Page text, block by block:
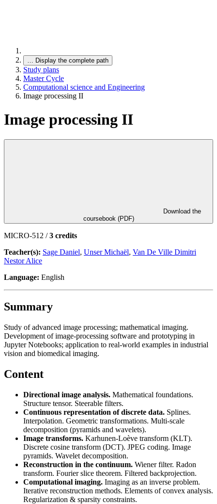
… Display the complete path
Study plans
Master Cycle
Computational science and Engineering
Image processing II
Image processing II
coursebook (PDF)
MICRO-512 /3 credits
Teacher(s): Sage Daniel, Unser Michaël, Van De Ville Dimitri
Nestor Alice
Language: English
Summary
Study of advanced image processing; mathematical imaging.
Development of image-processing software and prototyping in
Jupyter Notebooks; application to real-world examples in industrial
vision and biomedical imaging.
Content
Directional image analysis. Mathematical foundations.
Structure tensor. Steerable filters.
Continuous representation of discrete data. Splines.
Interpolation. Geometric transformations. Multi-scale
decomposition (pyramids and wavelets).
Image transforms. Karhunen-Loève transform (KLT).
Discrete cosine transform (DCT). JPEG coding. Image
pyramids. Wavelet decomposition.
Reconstruction in the continuum. Wiener filter. Radon
transform. Fourier slice theorem. Filtered backprojection.
Computational imaging. Imaging as an inverse problem.
Iterative reconstruction methods. Elements of convex analysis.
Regularization & sparsity constraints.